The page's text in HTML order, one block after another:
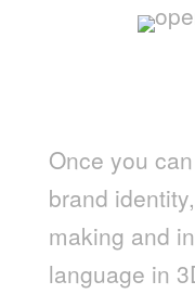
Once you
brand
making and
language in